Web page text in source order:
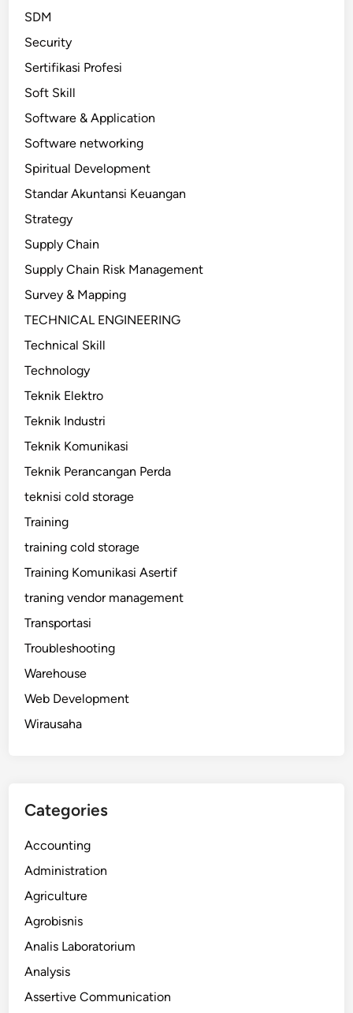
SDM
Security
Sertifikasi Profesi
Soft Skill
Software & Application
Software networking
Spiritual Development
Standar Akuntansi Keuangan
Strategy
Supply Chain
Supply Chain Risk Management
Survey & Mapping
TECHNICAL ENGINEERING
Technical Skill
Technology
Teknik Elektro
Teknik Industri
Teknik Komunikasi
Teknik Perancangan Perda
teknisi cold storage
Training
training cold storage
Training Komunikasi Asertif
traning vendor management
Transportasi
Troubleshooting
Warehouse
Web Development
Wirausaha
Categories
Accounting
Administration
Agriculture
Agrobisnis
Analis Laboratorium
Analysis
Assertive Communication